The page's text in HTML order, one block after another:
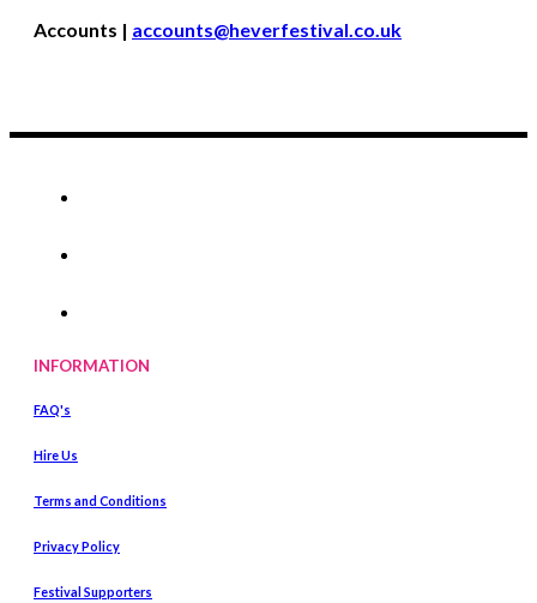
Accounts | accounts@heverfestival.co.uk
INFORMATION
FAQ's
Hire Us
Terms and Conditions
Privacy Policy
Festival Supporters